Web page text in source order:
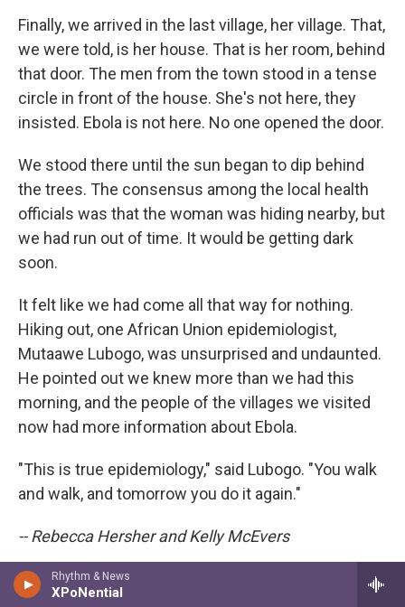
Rhythm & News
XPoNential
Finally, we arrived in the last village, her village. That,
we were told, is her house. That is her room, behind
that door. The men from the town stood in a tense
circle in front of the house. She's not here, they
insisted. Ebola is not here. No one opened the door.
We stood there until the sun began to dip behind
the trees. The consensus among the local health
officials was that the woman was hiding nearby, but
we had run out of time. It would be getting dark
soon.
It felt like we had come all that way for nothing.
Hiking out, one African Union epidemiologist,
Mutaawe Lubogo, was unsurprised and undaunted.
He pointed out we knew more than we had this
morning, and the people of the villages we visited
now had more information about Ebola.
"This is true epidemiology," said Lubogo. "You walk
and walk, and tomorrow you do it again."
-- Rebecca Hersher and Kelly McEvers